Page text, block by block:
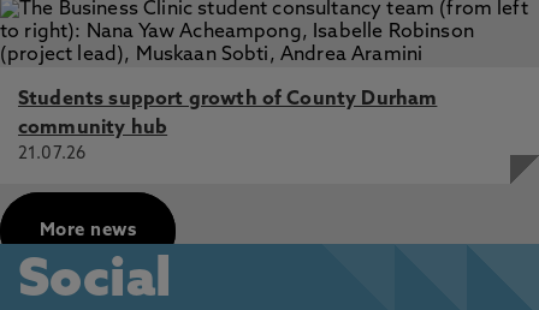
Students support growth of County Durham
community hub
21.07.26
More news
Social